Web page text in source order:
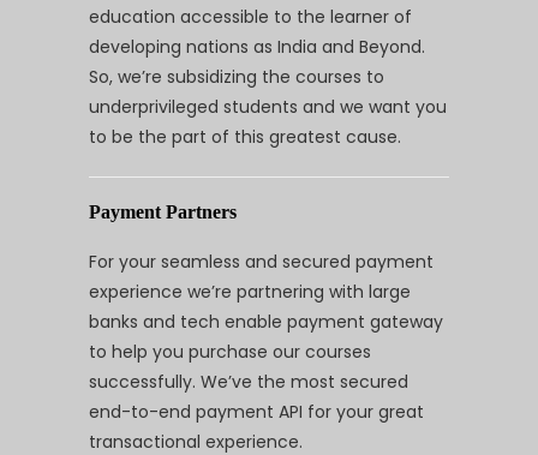
education accessible to the learner of
developing nations as India and Beyond.
So, we’re subsidizing the courses to
underprivileged students and we want you
to be the part of this greatest cause.
Payment Partners
For your seamless and secured payment
experience we’re partnering with large
banks and tech enable payment gateway
to help you purchase our courses
successfully. We’ve the most secured
end-to-end payment API for your great
transactional experience.